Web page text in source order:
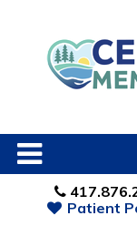
Patient